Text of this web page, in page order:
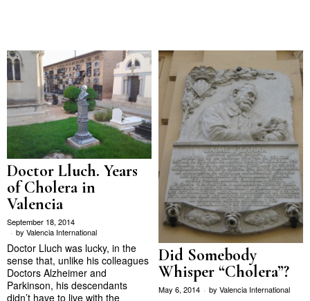
Doctor Lluch. Years
of Cholera in
Valencia
September 18, 2014
by Valencia International
Doctor Lluch was lucky, in the
sense that, unlike his colleagues
Doctors Alzheimer and
Parkinson, his descendants
didn’t have to live with the
Did Somebody
Whisper “Cholera”?
May 6, 2014 by Valencia International